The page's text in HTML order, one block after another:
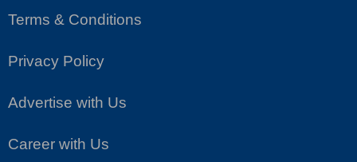
Terms & Conditions
Privacy Policy
Advertise with Us
Career with Us